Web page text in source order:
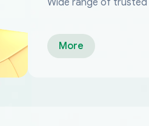
More